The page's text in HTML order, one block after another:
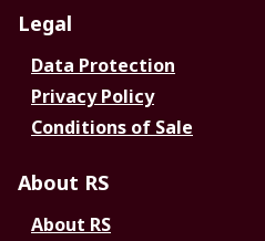
Legal
Data Protection
Privacy Policy
Conditions of Sale
About RS
About RS